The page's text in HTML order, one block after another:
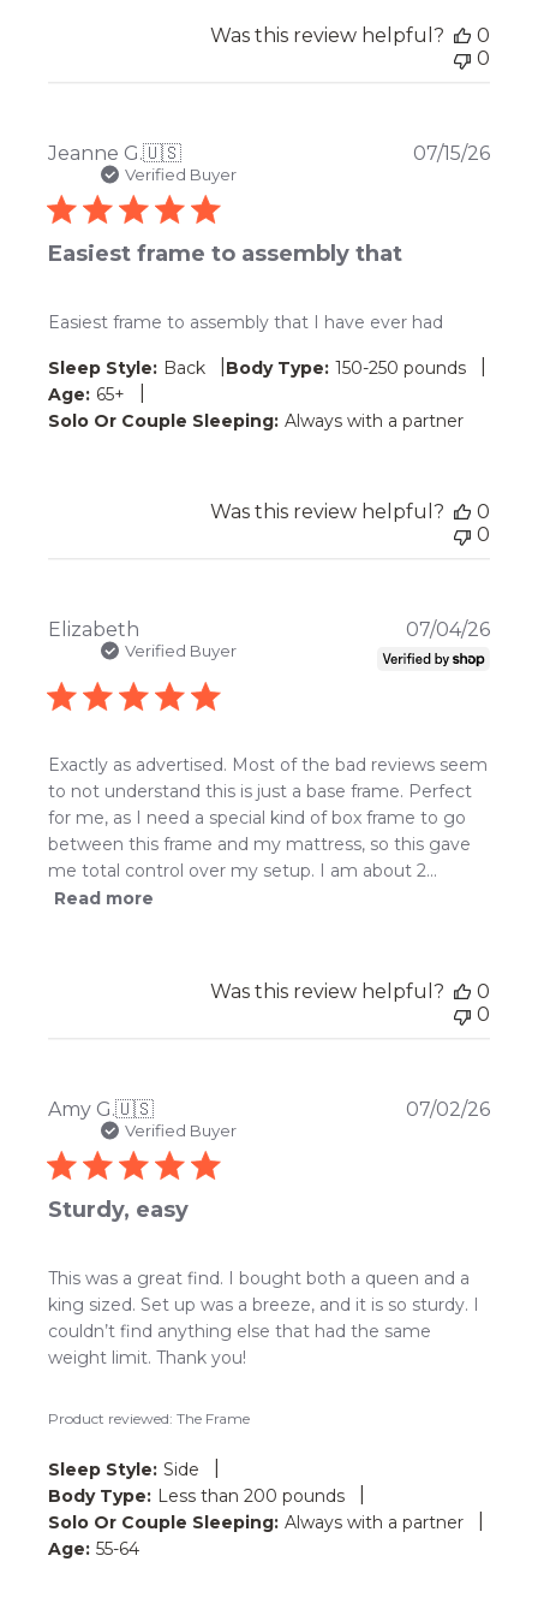
Was this review helpful?
0
0
Jeanne G.🇺🇸
Verified Buyer
Easiest frame to assembly that
Easiest frame to assembly that I have ever had
Sleep Style: Back Body Type: 150-250 pounds
Age: 65+
Solo Or Couple Sleeping: Always with a partner
07/15/26
Was this review helpful?
0
0
Elizabeth
Verified Buyer
Exactly as advertised. Most of the bad reviews seem
to not understand this is just a base frame. Perfect
for me, as I need a special kind of box frame to go
between this frame and my mattress, so this gave
me total control over my setup. I am about 2...
Read more
07/04/26
Was this review helpful?
0
0
Amy G.🇺🇸
Verified Buyer
Sturdy, easy
This was a great find. I bought both a queen and a
king sized. Set up was a breeze, and it is so sturdy. I
couldn’t find anything else that had the same
weight limit. Thank you!
Product reviewed:The Frame
Sleep Style: Side
Body Type: Less than 200 pounds
Solo Or Couple Sleeping: Always with a partner
Age: 55-64
07/02/26